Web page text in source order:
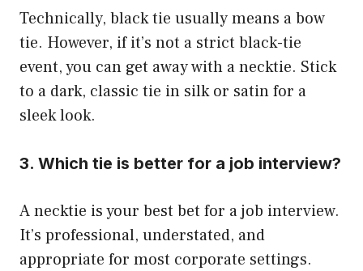
Technically, black tie usually means a bow
tie. However, if it’s not a strict black-tie
event, you can get away with a necktie. Stick
to a dark, classic tie in silk or satin for a
sleek look.
3. Which tie is better for a job interview?
A necktie is your best bet for a job interview.
It’s professional, understated, and
appropriate for most corporate settings.